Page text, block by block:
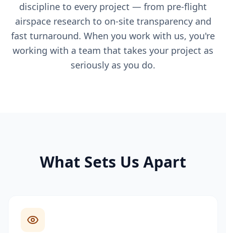
discipline to every project — from pre-flight
airspace research to on-site transparency and
fast turnaround. When you work with us, you're
working with a team that takes your project as
seriously as you do.
What Sets Us Apart